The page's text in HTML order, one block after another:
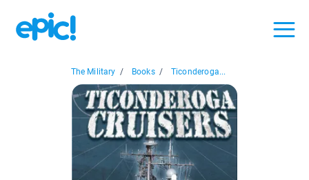
The Military / Books / Ticonderoga...